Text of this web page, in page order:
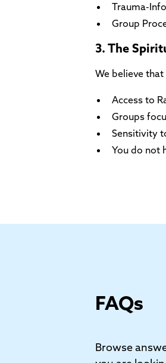
Trauma-
Group
3. The
We believe
Access to
Groups
Sensitivity
You do not
FAQs
Browse